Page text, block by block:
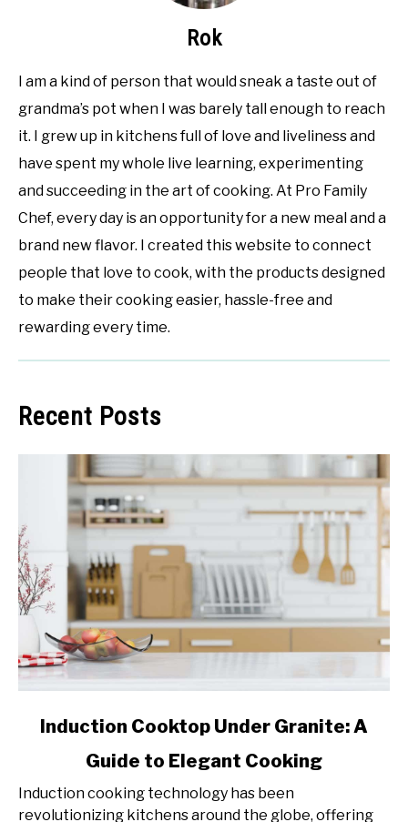
Rok
I am a kind of person that would sneak a taste out of
grandma’s pot when I was barely tall enough to reach
it. I grew up in kitchens full of love and liveliness and
have spent my whole live learning, experimenting
and succeeding in the art of cooking. At Pro Family
Chef, every day is an opportunity for a new meal and a
brand new flavor. I created this website to connect
people that love to cook, with the products designed
to make their cooking easier, hassle-free and
rewarding every time.
Recent Posts
link
Cooktop
Under
Induction Cooktop Under Granite: A
Guide to Elegant Cooking
Induction cooking technology has been
revolutionizing kitchens around the globe, offering